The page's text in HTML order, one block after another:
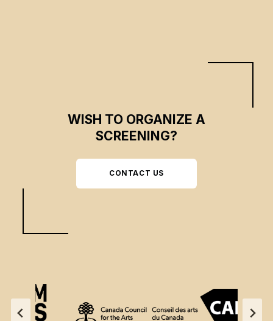
WISH TO ORGANIZE A
SCREENING?
CONTACT US